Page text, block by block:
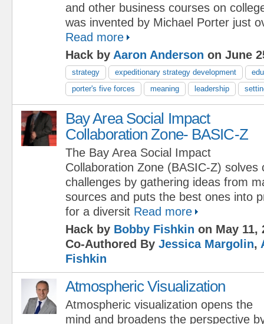
and other business courses on
was invented by Michael Porter just
Read more
Hack by Aaron Anderson on June
strategy expeditionary strategy development
porter's five forces
meaning leadership
Bay Area Social Impact
Collaboration Zone- BASIC-Z
The Bay Area Social Impact
Collaboration Zone (BASIC-Z) solves
challenges by gathering ideas from
sources and puts the best ones into
for a diversit Read more
Hack by Bobby Fishkin on May 11,
Co-Authored By Jessica Margolin,
Fishkin
Atmospheric Visualization
Atmospheric visualization opens the
mind and broadens the perspective